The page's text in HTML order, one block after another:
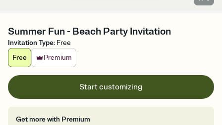
Summer Fun - Beach Party Invitation
Invitation Type: Free
Free
Premium
Start customizing
Get more with Premium